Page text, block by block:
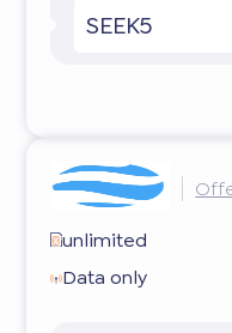
SEEK5
unlimited
Data only